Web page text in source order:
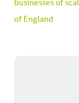
businesses of
of England